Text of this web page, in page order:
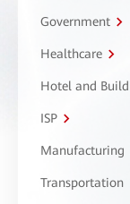
Government
Healthcare
Hotel and
ISP
Manufacturing
Transportation